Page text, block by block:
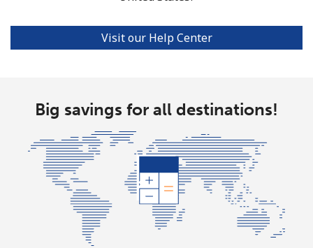
Visit our Help Center
Big savings for all destinations!